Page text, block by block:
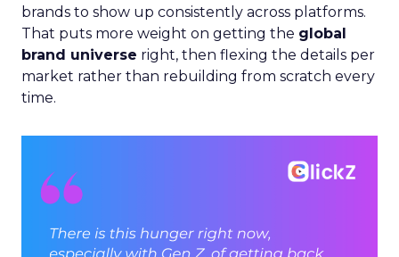
brands to show up consistently across platforms.
That puts more weight on getting the global
brand universe right, then flexing the details per
market rather than rebuilding from scratch every
time.